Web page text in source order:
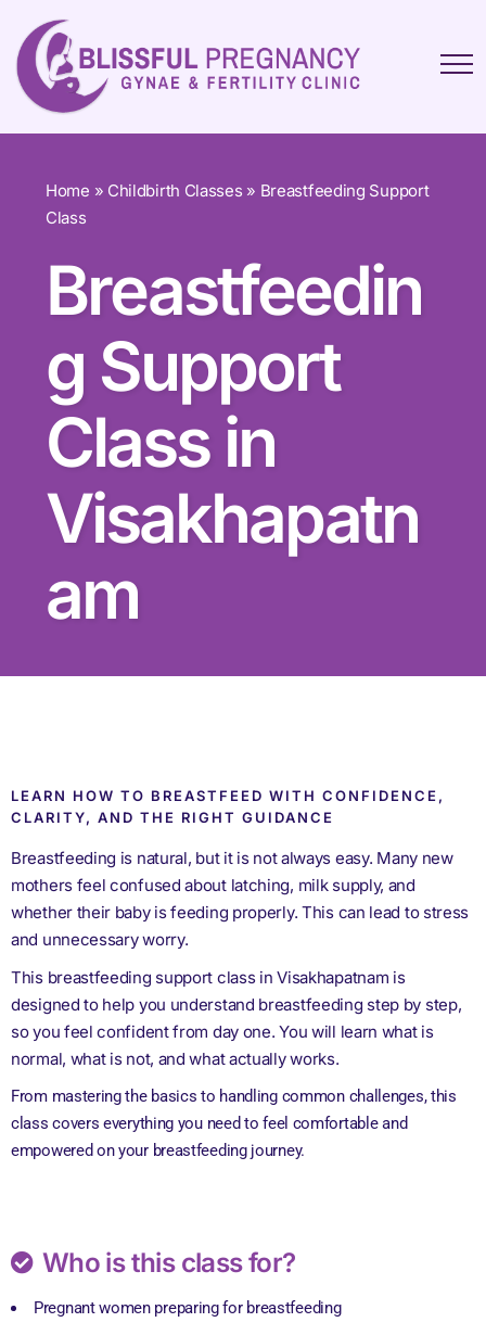
Home » Childbirth Classes » Breastfeeding Support
Class
Breastfeedin
g Support
Class in
Visakhapatn
am
LEARN HOW TO BREASTFEED WITH CONFIDENCE,
CLARITY, AND THE RIGHT GUIDANCE
Breastfeeding is natural, but it is not always easy. Many new
mothers feel confused about latching, milk supply, and
whether their baby is feeding properly. This can lead to stress
and unnecessary worry.
This breastfeeding support class in Visakhapatnam is
designed to help you understand breastfeeding step by step,
so you feel confident from day one. You will learn what is
normal, what is not, and what actually works.
From mastering the basics to handling common challenges, this
class covers everything you need to feel comfortable and
empowered on your breastfeeding journey.
Who is this class for?
Pregnant women preparing for breastfeeding